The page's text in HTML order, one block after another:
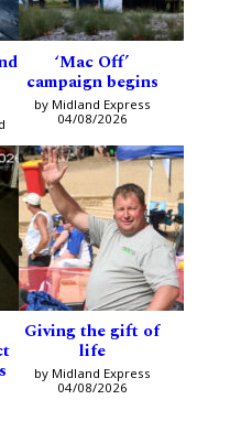
‘Mac Off’
campaign begins
by Midland Express
04/08/2026
Giving the gift of
life
by Midland Express
04/08/2026